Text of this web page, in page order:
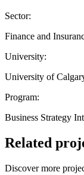
Sector:
Finance and
University:
University of
Program:
Business Strategy
Related
Discover more